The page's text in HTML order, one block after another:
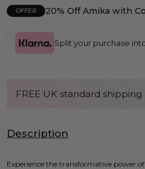
OFFER 20% Off Amika with
Split your purchase
FREE UK standard shipping
Description
Experience the transformative power of